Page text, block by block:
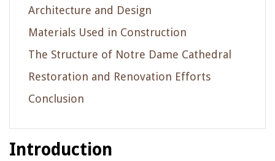
Architecture and Design
Materials Used in Construction
The Structure of Notre Dame Cathedral
Restoration and Renovation Efforts
Conclusion
Introduction